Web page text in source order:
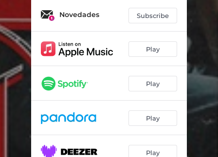
Novedades Subscribe
Play
Play
Play
Play